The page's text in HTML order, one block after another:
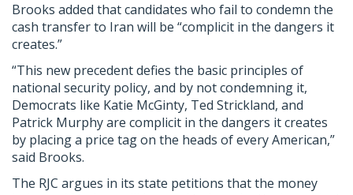
Brooks added that candidates who fail to condemn the
cash transfer to Iran will be “complicit in the dangers it
creates.”
“This new precedent defies the basic principles of
national security policy, and by not condemning it,
Democrats like Katie McGinty, Ted Strickland, and
Patrick Murphy are complicit in the dangers it creates
by placing a price tag on the heads of every American,”
said Brooks.
The RJC argues in its state petitions that the money